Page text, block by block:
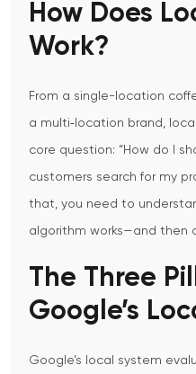
How Does
Work?
From a single-location
a multi‑location brand,
core question: “How do I
customers search for my
that, you need to
algorithm works—and then
The Three
Google’s
Google’s local system